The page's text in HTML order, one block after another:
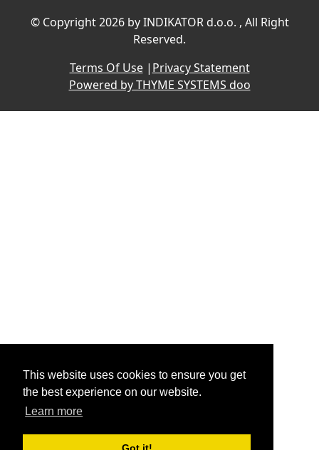
This website uses cookies to ensure you get
the best experience on our website.
Learn more
© Copyright 2026 by INDIKATOR d.o.o. , All Right
Reserved.
Terms Of Use| Privacy Statement
Powered by THYME SYSTEMS doo